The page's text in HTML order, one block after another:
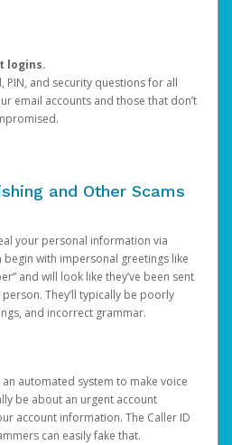
logins.
PIN, and security questions for all
email accounts and those that don’t
and Other Scams
your personal information via
begin with impersonal greetings like
and will look like they’ve been sent
They’ll typically be poorly
and incorrect grammar.
automated system to make voice
be about an urgent account
account information. The Caller ID
can easily fake that.